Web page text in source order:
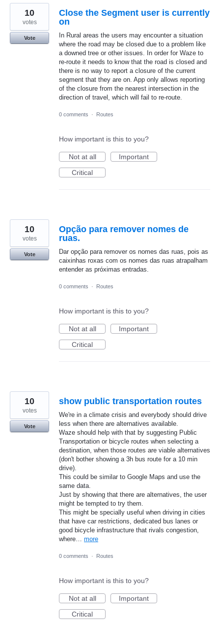
Close the Segment user is currently
on
In Rural areas the users may encounter a situation
where the road may be closed due to a problem like
a downed tree or other issues. In order for Waze to
re-route it needs to know that the road is closed and
there is no way to report a closure of the current
segment that they are on. App only allows reporting
of the closure from the nearest intersection in the
direction of travel, which will fail to re-route.
10
votes
Vote
0 comments · Routes
How important is this to you?
Not at all
Important
Critical
Opção para remover nomes de
ruas.
Dar opção para remover os nomes das ruas, pois as
caixinhas roxas com os nomes das ruas atrapalham
entender as próximas entradas.
10
votes
Vote
0 comments · Routes
How important is this to you?
Not at all
Important
Critical
show public transportation routes
We're in a climate crisis and everybody should drive
less when there are alternatives available.
Waze should help with that by suggesting Public
Transportation or bicycle routes when selecting a
destination, when those routes are viable alternatives
(don't bother showing a 3h bus route for a 10 min
drive).
This could be similar to Google Maps and use the
same data.
Just by showing that there are alternatives, the user
might be tempted to try them.
This might be specially useful when driving in cities
that have car restrictions, dedicated bus lanes or
good bicycle infrastructure that rivals congestion,
where… more
10
votes
Vote
0 comments · Routes
How important is this to you?
Not at all
Important
Critical